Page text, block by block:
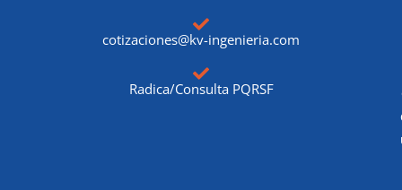
cotizaciones@kv-ingenieria.com
Radica/Consulta PQRSF